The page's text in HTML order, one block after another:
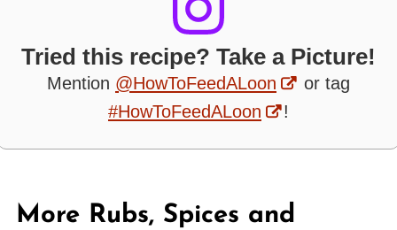
Tried this recipe? Take a Picture!
Mention @HowToFeedALoon
or tag
#HowToFeedALoon
!
More Rubs, Spices and